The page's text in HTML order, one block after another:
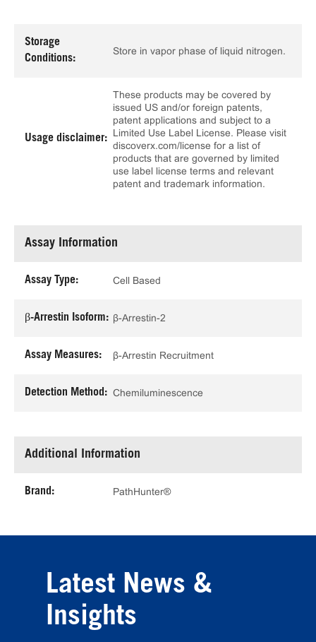
Storage
Conditions:
Store in vapor phase of liquid nitrogen.
Usage disclaimer:
These products may be covered by
issued US and/or foreign patents,
patent applications and subject to a
Limited Use Label License. Please visit
discoverx.com/license for a list of
products that are governed by limited
use label license terms and relevant
patent and trademark information.
Assay Information
Assay Type: Cell Based
β-Arrestin Isoform: β-Arrestin-2
Assay Measures: β-Arrestin Recruitment
Detection Method: Chemiluminescence
Additional Information
Brand: PathHunter®
Latest News &
Insights